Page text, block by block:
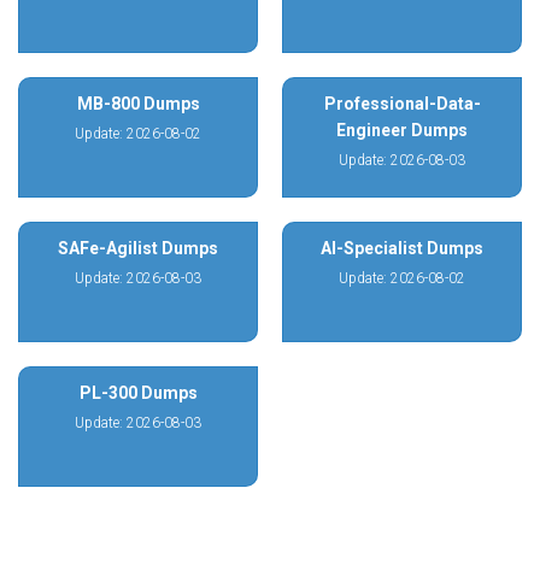
MB-800 Dumps
Update: 2026-08-02
Professional-Data-
Engineer Dumps
Update: 2026-08-03
SAFe-Agilist Dumps
Update: 2026-08-03
AI-Specialist Dumps
Update: 2026-08-02
PL-300 Dumps
Update: 2026-08-03